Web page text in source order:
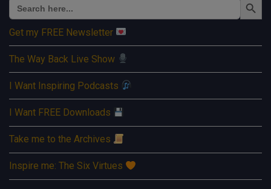
for:
Get my FREE Newsletter
The Way Back Live Show
I Want Inspiring Podcasts
I Want FREE Downloads
Take me to the Archives
Inspire me: The Six Virtues